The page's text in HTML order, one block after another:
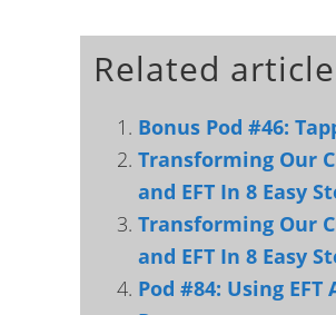
Related
Bonus Pod #46:
Transforming Our
and EFT In 8 Easy
Transforming Our
and EFT In 8 Easy
Pod #84: Using